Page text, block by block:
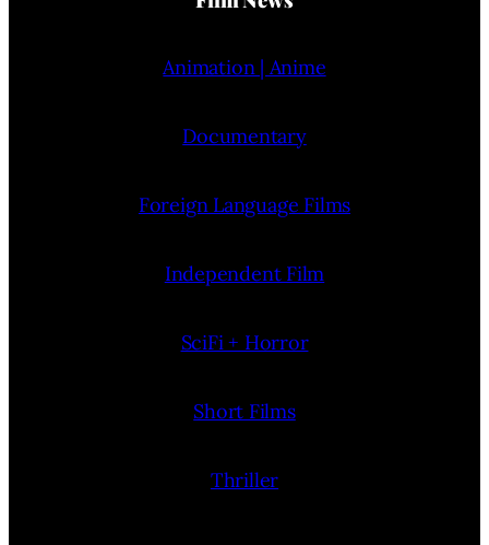
Animation | Anime
Documentary
Foreign Language Films
Independent Film
SciFi + Horror
Short Films
Thriller